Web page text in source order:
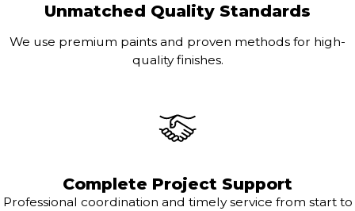
Unmatched Quality Standards
We use premium paints and proven methods for high-
quality finishes.
Complete Project Support
Professional coordination and timely service from start to